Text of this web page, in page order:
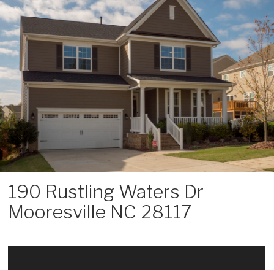
Skip
to
content
190 Rustling Waters Dr
Mooresville NC 28117